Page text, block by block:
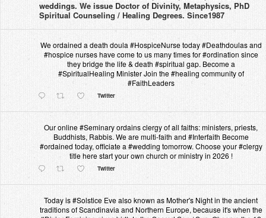
weddings. We issue Doctor of Divinity, Metaphysics, PhD
Spiritual Counseling / Healing Degrees. Since1987
We ordained a death doula #HospiceNurse today #Deathdoulas and
#hospice nurses have come to us many times for #ordination since
they bridge the life & death #spiritual gap. Become a
#SpiritualHealing Minister Join the #healing community of
#FaithLeaders
Twitter
Our online #Seminary ordains clergy of all faiths: ministers, priests,
Buddhists, Rabbis. We are multi-faith and #Interfaith Become
#ordained today, officiate a #wedding tomorrow. Choose your #clergy
title here start your own church or ministry in 2026 !
Twitter
Today is #Solstice Eve also known as Mother's Night in the ancient
traditions of Scandinavia and Northern Europe, because it's when the